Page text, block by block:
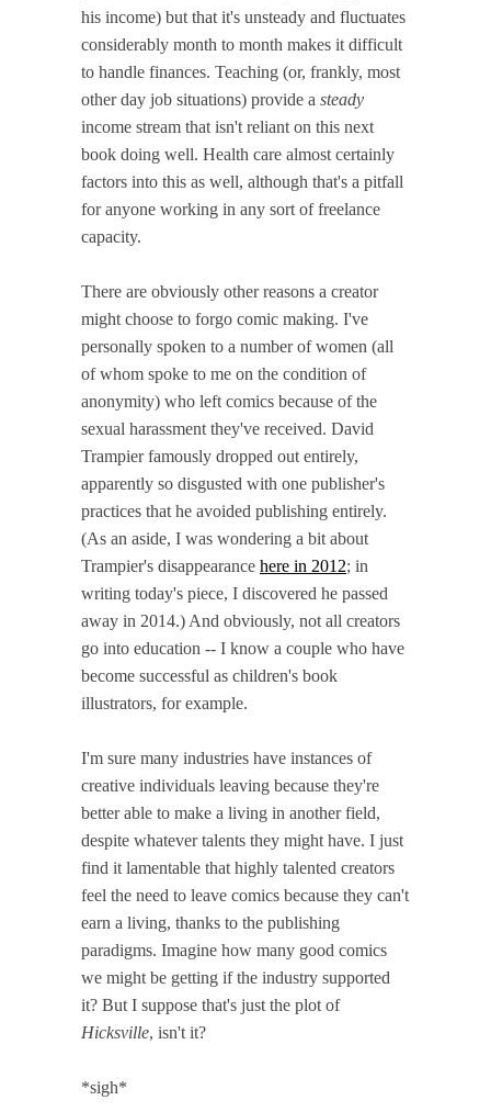
his income) but that it's unsteady and fluctuates
considerably month to month makes it difficult
to handle finances. Teaching (or, frankly, most
other day job situations) provide a steady
income stream that isn't reliant on this next
book doing well. Health care almost certainly
factors into this as well, although that's a pitfall
for anyone working in any sort of freelance
capacity.
There are obviously other reasons a creator
might choose to forgo comic making. I've
personally spoken to a number of women (all
of whom spoke to me on the condition of
anonymity) who left comics because of the
sexual harassment they've received. David
Trampier famously dropped out entirely,
apparently so disgusted with one publisher's
practices that he avoided publishing entirely.
(As an aside, I was wondering a bit about
Trampier's disappearance here in 2012; in
writing today's piece, I discovered he passed
away in 2014.) And obviously, not all creators
go into education -- I know a couple who have
become successful as children's book
illustrators, for example.
I'm sure many industries have instances of
creative individuals leaving because they're
better able to make a living in another field,
despite whatever talents they might have. I just
find it lamentable that highly talented creators
feel the need to leave comics because they can't
earn a living, thanks to the publishing
paradigms. Imagine how many good comics
we might be getting if the industry supported
it? But I suppose that's just the plot of
Hicksville, isn't it?
*sigh*